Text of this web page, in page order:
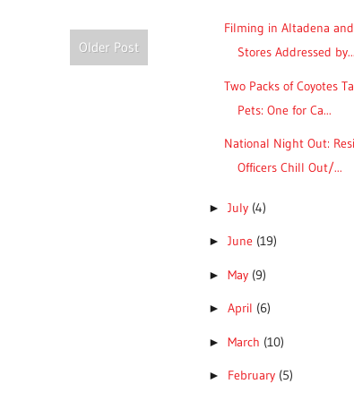
Older Post
Filming in Altadena
Stores Addressed by...
Two Packs of Coyotes
Pets: One for Ca...
National Night Out:
Officers Chill Out/...
► July (4)
► June (19)
► May (9)
► April (6)
► March (10)
► February (5)